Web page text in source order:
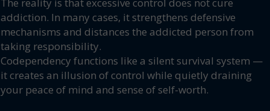
addiction. In many cases, it strengthens defensive
mechanisms and distances the addicted person from
taking responsibility.
Codependency functions like a silent survival system —
it creates an illusion of control while quietly draining
your peace of mind and sense of self-worth.